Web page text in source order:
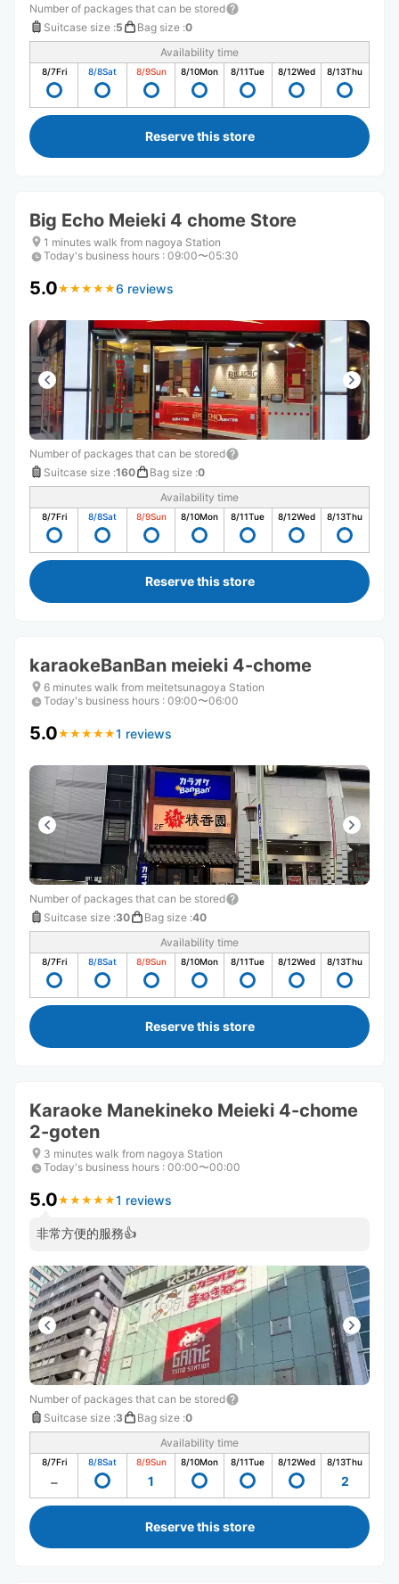
Number of packages that can be stored
Suitcase size :5 Bag size :0
Availability time
8/7Fri 8/8Sat 8/9Sun 8/10Mon 8/11Tue 8/12Wed 8/13Thu
Reserve this store
Big Echo Meieki 4 chome Store
1 minutes walk from nagoya Station
Today's business hours : 09:00〜05:30
5.0★ ★ ★ ★ ★
★ ★ ★ ★ ★6 reviews
Number of packages that can be stored
Suitcase size :160 Bag size :0
Availability time
8/7Fri 8/8Sat 8/9Sun 8/10Mon 8/11Tue 8/12Wed 8/13Thu
Reserve this store
karaokeBanBan meieki 4-chome
6 minutes walk from meitetsunagoya Station
Today's business hours : 09:00〜06:00
5.0★ ★ ★ ★ ★
★ ★ ★ ★ ★1 reviews
Number of packages that can be stored
Suitcase size :30 Bag size :40
Availability time
8/7Fri 8/8Sat 8/9Sun 8/10Mon 8/11Tue 8/12Wed 8/13Thu
Reserve this store
Karaoke Manekineko Meieki 4-chome
2-goten
3 minutes walk from nagoya Station
Today's business hours : 00:00〜00:00
5.0★ ★ ★ ★ ★
★ ★ ★ ★ ★1 reviews
非常方便的服務👍
Number of packages that can be stored
Suitcase size :3 Bag size :0
Availability time
8/7Fri 8/8Sat 8/9Sun
1
8/10Mon 8/11Tue 8/12Wed 8/13Thu
2
Reserve this store